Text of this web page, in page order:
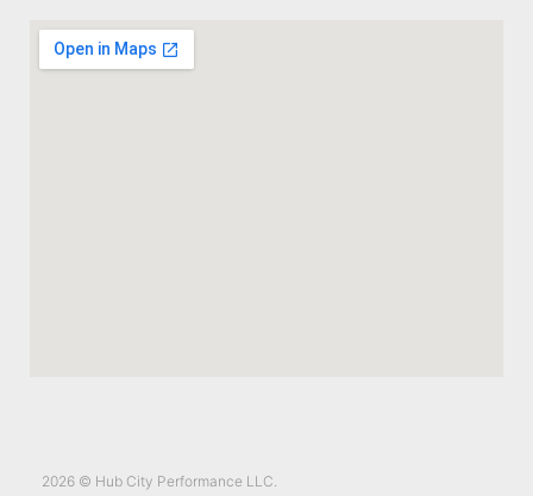
2026 © Hub City Performance LLC.